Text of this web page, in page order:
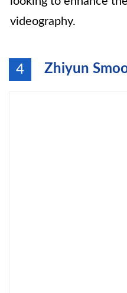
videography.
4 Zhiyun